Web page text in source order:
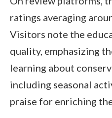
ratings averaging
Visitors note the
quality, emphasizing
learning about
including seasonal
praise for enriching